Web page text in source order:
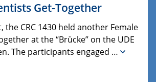
Get-Together
the CRC 1430 held another Female
at the “Brücke” on the UDE
The participants engaged …